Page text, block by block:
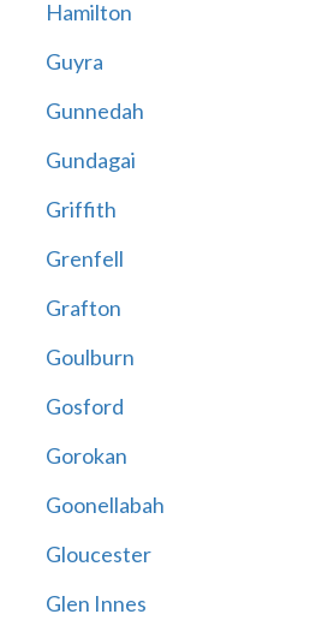
Hamilton
Guyra
Gunnedah
Gundagai
Griffith
Grenfell
Grafton
Goulburn
Gosford
Gorokan
Goonellabah
Gloucester
Glen Innes